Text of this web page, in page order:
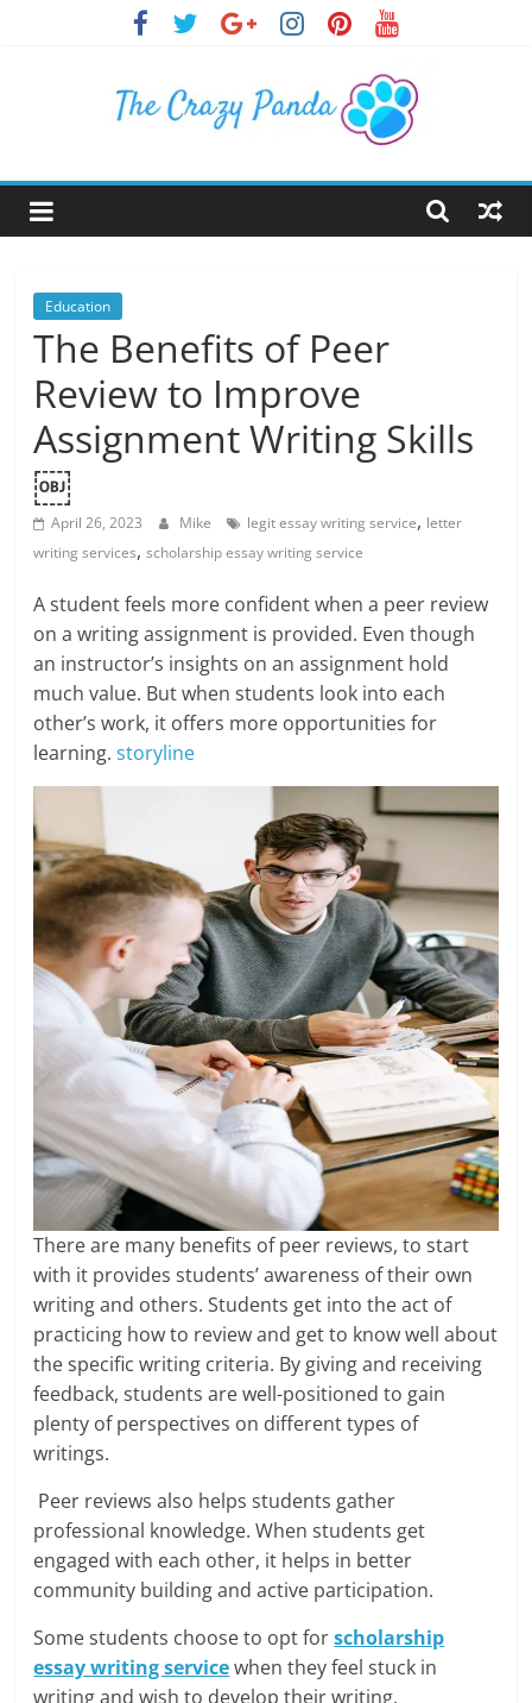
The
Crazy
Panda
Crazy
About
Latest
News,
Articles
Blog
Posts
Education
The Benefits of Peer
Review to Improve
Assignment Writing Skills
￼
April 26, 2023 Mike legit essay writing service, letter
writing services,scholarship essay writing service
A student feels more confident when a peer review
on a writing assignment is provided. Even though
an instructor’s insights on an assignment hold
much value. But when students look into each
other’s work, it offers more opportunities for
learning.storyline
There are many benefits of peer reviews, to start
with it provides students’ awareness of their own
writing and others. Students get into the act of
practicing how to review and get to know well about
the specific writing criteria. By giving and receiving
feedback, students are well-positioned to gain
plenty of perspectives on different types of
writings.
Peer reviews also helps students gather
professional knowledge. When students get
engaged with each other, it helps in better
community building and active participation.
Some students choose to opt forscholarship
essay writing service when they feel stuck in
writing and wish to develop their writing.